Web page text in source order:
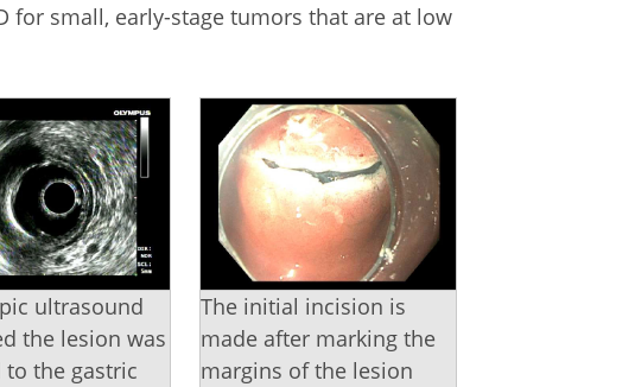
for small, early-stage tumors that are at low
ultrasound
the lesion was
the gastric
The initial incision is
made after marking the
margins of the lesion